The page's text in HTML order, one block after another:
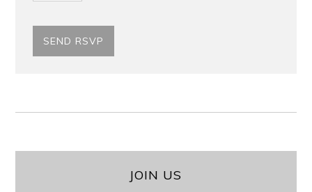
JOIN US